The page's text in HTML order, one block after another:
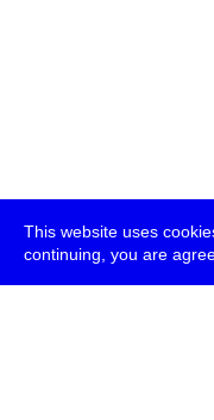
This website uses
continuing, you are